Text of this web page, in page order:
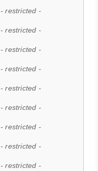
- restricted -
- restricted -
- restricted -
- restricted -
- restricted -
- restricted -
- restricted -
- restricted -
- restricted -